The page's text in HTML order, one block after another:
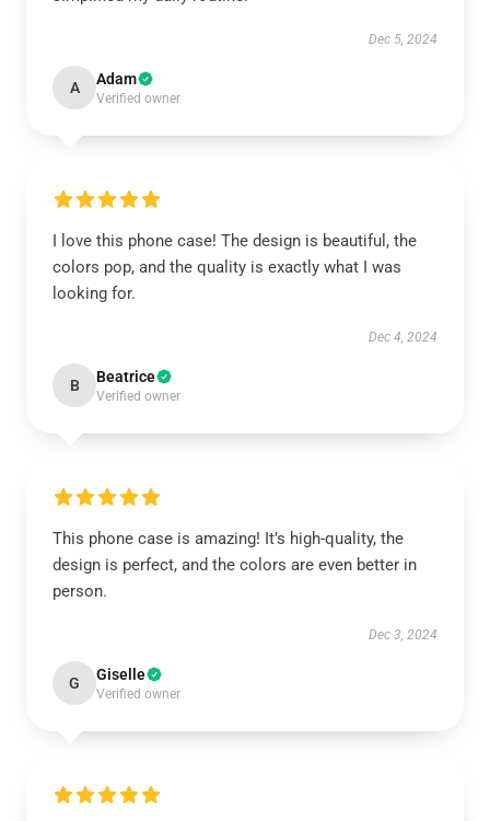
Dec 5, 2024
A Adam
Verified owner
I love this phone case! The design is beautiful, the
colors pop, and the quality is exactly what I was
looking for.
Dec 4, 2024
B Beatrice
Verified owner
This phone case is amazing! It’s high-quality, the
design is perfect, and the colors are even better in
person.
Dec 3, 2024
G Giselle
Verified owner